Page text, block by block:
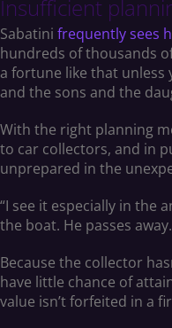
Insufficient
Sabatini frequently sees
hundreds of thousands
a fortune like that unless
and the sons and the
With the right planning
to car collectors, and in
unprepared in the
“I see it especially in the
the boat. He passes
Because the collector
have little chance of
value isn’t forfeited in a